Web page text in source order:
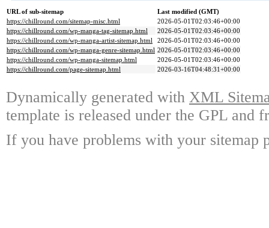
URL of sub-sitemap
Last modified (GMT)
https://chillround.com/sitemap-misc.html
2026-05-01T02:03:46+00:00
https://chillround.com/wp-manga-tag-sitemap.html
2026-05-01T02:03:46+00:00
https://chillround.com/wp-manga-artist-sitemap.html
2026-05-01T02:03:46+00:00
https://chillround.com/wp-manga-genre-sitemap.html 2026-05-01T02:03:46+00:00
https://chillround.com/wp-manga-sitemap.html
2026-05-01T02:03:46+00:00
https://chillround.com/page-sitemap.html
2026-03-16T04:48:31+00:00
Dynamically generated with XML
template is released under the GPL and
If you have problems with your sitemap